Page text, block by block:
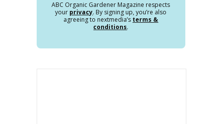
ABC Organic Gardener Magazine respects
your privacy. By signing up, you’re also
agreeing to nextmedia’s terms &
conditions.